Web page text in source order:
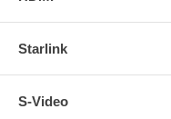
Starlink
S-Video